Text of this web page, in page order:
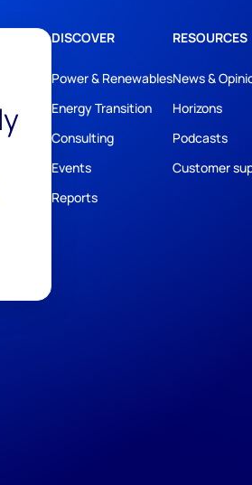
DISCOVER
Power & Renewables
Energy Transition
Consulting
Events
Reports
RESOURCES
News &
Horizons
Podcasts
Customer